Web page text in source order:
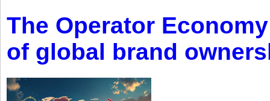
The Operator
of global brand